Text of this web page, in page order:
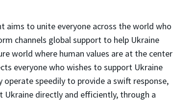
aims to unite everyone across the world who
channels global support to help Ukraine
world where human values are at the center
everyone who wishes to support Ukraine
speedily to provide a swift response,
Ukraine directly and efficiently, through a